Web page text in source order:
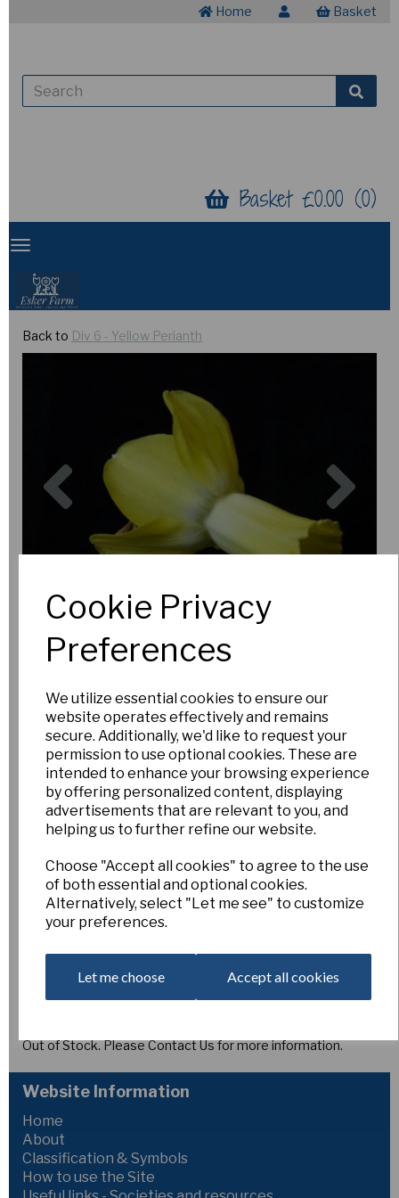
Cookie Privacy
Preferences
We utilize essential cookies to ensure our
website operates effectively and remains
secure. Additionally, we'd like to request your
permission to use optional cookies. These are
intended to enhance your browsing experience
by offering personalized content, displaying
advertisements that are relevant to you, and
helping us to further refine our website.
Choose "Accept all cookies" to agree to the use
of both essential and optional cookies.
Alternatively, select "Let me see" to customize
your preferences.
Let me choose Accept all cookies
Home Basket
Basket £0.00 (0)
Back to Div 6 - Yellow Perianth
Previous
Minute Waltz
Esker Farm
£4.00
[MO11/2](30mm)
Broad lemon-yellow perianth segments paling to
Out of Stock. Please Contact Us for more information.
Website Information
Home
About
Classification & Symbols
How to use the Site